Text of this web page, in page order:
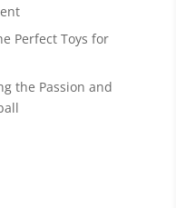
Perfect Toys for
the Passion and